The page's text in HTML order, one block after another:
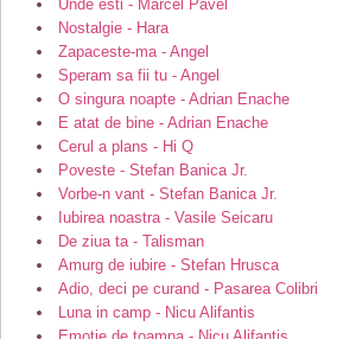
Unde esti - Marcel Pavel
Nostalgie - Hara
Zapaceste-ma - Angel
Speram sa fii tu - Angel
O singura noapte - Adrian Enache
E atat de bine - Adrian Enache
Cerul a plans - Hi Q
Poveste - Stefan Banica Jr.
Vorbe-n vant - Stefan Banica Jr.
Iubirea noastra - Vasile Seicaru
De ziua ta - Talisman
Amurg de iubire - Stefan Hrusca
Adio, deci pe curand - Pasarea Colibri
Luna in camp - Nicu Alifantis
Emotie de toamna - Nicu Alifantis